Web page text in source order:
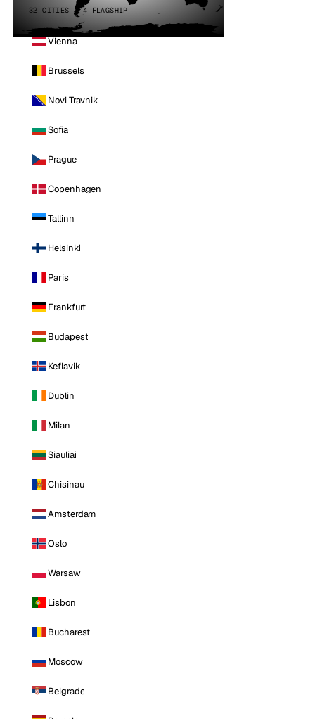
32 CITIES · 4 FLAGSHIP
Vienna
Brussels
Novi Travnik
Sofia
Prague
Copenhagen
Tallinn
Helsinki
Paris
Frankfurt
Budapest
Keflavik
Dublin
Milan
Siauliai
Chisinau
Amsterdam
Oslo
Warsaw
Lisbon
Bucharest
Moscow
Belgrade